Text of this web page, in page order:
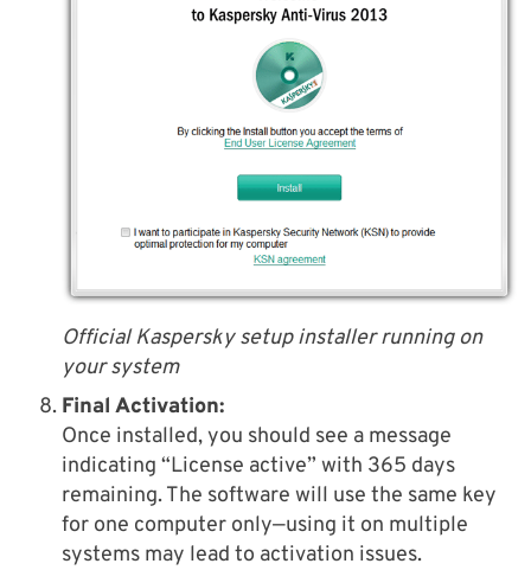
Official Kaspersky setup installer running on
your system
Final Activation:
Once installed, you should see a message
indicating “License active” with 365 days
remaining. The software will use the same key
for one computer only—using it on multiple
systems may lead to activation issues.